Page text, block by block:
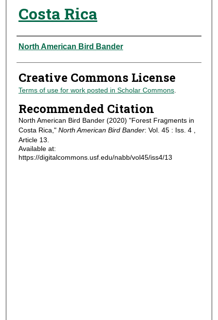
Costa Rica
Authors
North American Bird Bander
Creative Commons License
Terms of use for work posted in Scholar Commons.
Recommended Citation
North American Bird Bander (2020) "Forest Fragments in
Costa Rica," North American Bird Bander: Vol. 45 : Iss. 4 ,
Article 13.
Available at:
https://digitalcommons.usf.edu/nabb/vol45/iss4/13